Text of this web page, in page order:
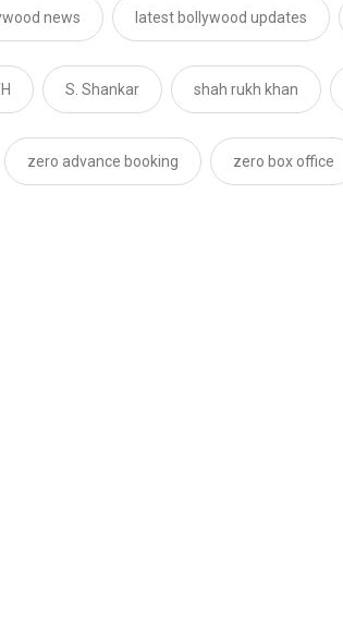
news latest bollywood updates
S. Shankar shah rukh khan
zero advance booking zero box office